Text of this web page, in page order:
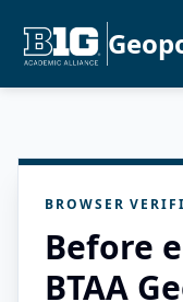
BROWSER
Before
BTAA